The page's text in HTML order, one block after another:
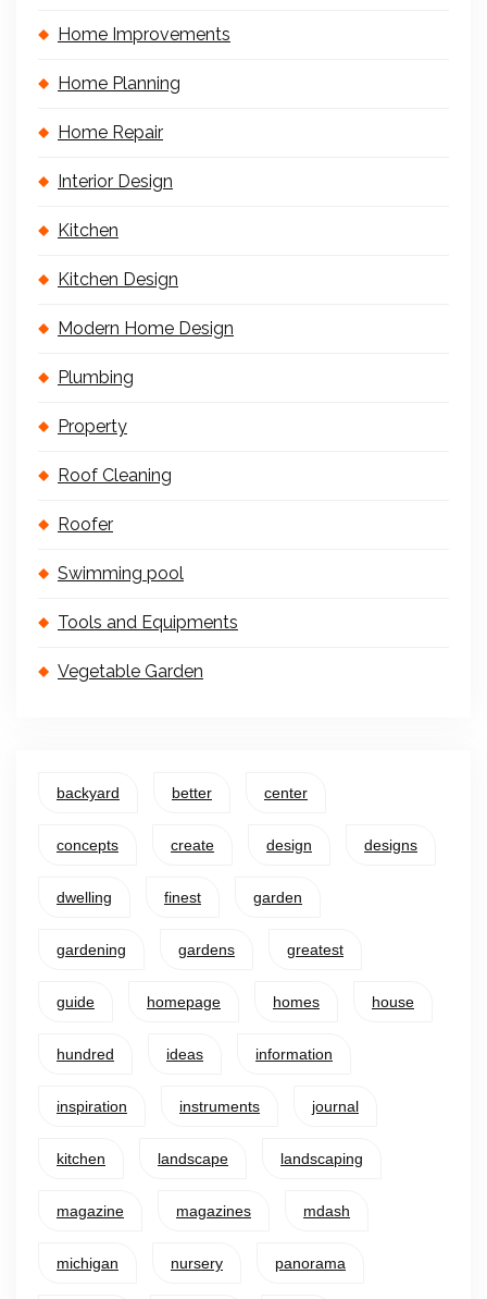
Home Improvements
Home Planning
Home Repair
Interior Design
Kitchen
Kitchen Design
Modern Home Design
Plumbing
Property
Roof Cleaning
Roofer
Swimming pool
Tools and Equipments
Vegetable Garden
backyard better center
concepts create design designs
dwelling finest garden
gardening gardens greatest
guide homepage homes house
hundred ideas information
inspiration instruments journal
kitchen landscape landscaping
magazine magazines mdash
michigan nursery panorama